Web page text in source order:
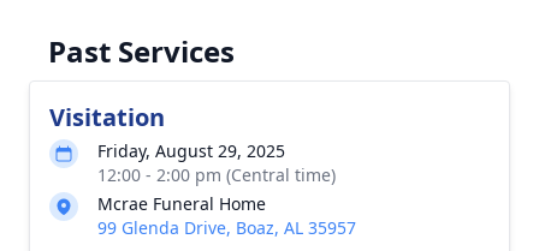
Past Services
Visitation
Friday, August 29, 2025
12:00 - 2:00 pm (Central time)
Mcrae Funeral Home
99 Glenda Drive, Boaz, AL 35957